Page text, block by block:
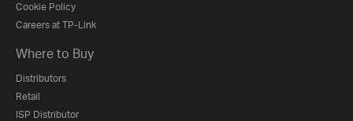
Cookie Policy
Careers at TP-Link
Where to Buy
Distributors
Retail
ISP Distributor